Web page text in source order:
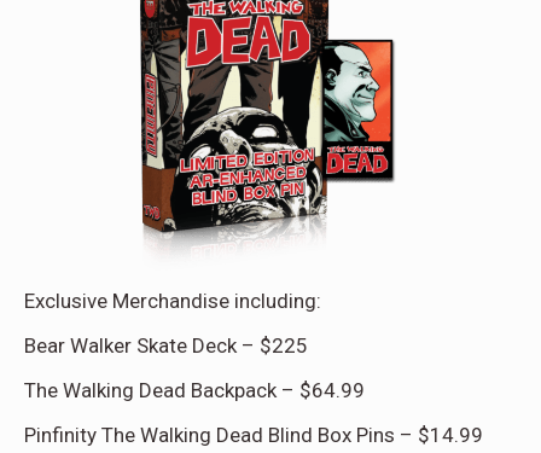
Exclusive Merchandise including:
Bear Walker Skate Deck – $225
The Walking Dead Backpack – $64.99
Pinfinity The Walking Dead Blind Box Pins – $14.99